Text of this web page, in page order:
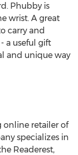
Phubby is
wrist. A great
carry and
a useful gift
and unique way
online retailer of
specializes in
Readerest,